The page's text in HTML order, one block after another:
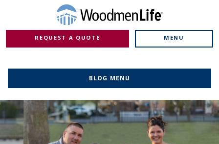
REQUEST A QUOTE MENU
BLOG MENU